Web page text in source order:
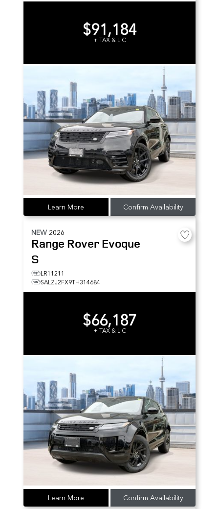
$91,184
+ TAX & LIC
Learn More Confirm Availability
NEW 2026
Range Rover Evoque
S
LR11211
SALZJ2FX9TH314684
$66,187
+ TAX & LIC
Learn More Confirm Availability